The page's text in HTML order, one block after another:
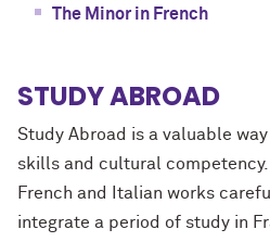
The Minor in French
STUDY ABROAD
Study Abroad is a valuable
skills and cultural
French and Italian works
integrate a period of study in